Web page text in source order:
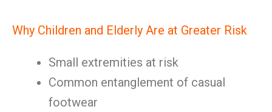
Why Children and Elderly Are at Greater Risk
Small extremities at risk
Common entanglement of casual
footwear